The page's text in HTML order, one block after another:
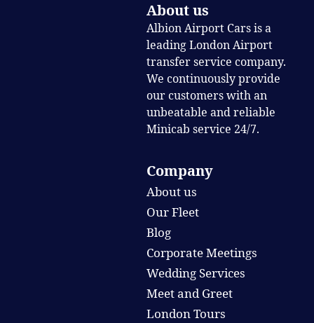
About us
Albion Airport Cars is a
leading London Airport
transfer service company.
We continuously provide
our customers with an
unbeatable and reliable
Minicab service 24/7.
Company
About us
Our Fleet
Blog
Corporate Meetings
Wedding Services
Meet and Greet
London Tours